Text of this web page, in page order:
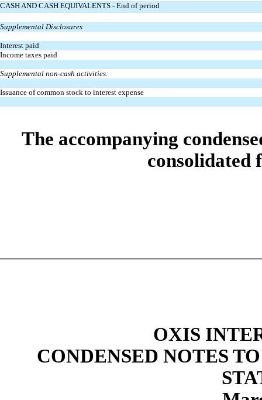
CASH AND CASH EQUIVALENTS - End of period
Supplemental Disclosures
Interest paid
Income taxes paid
Supplemental non-cash activities:
Issuance of common stock to interest expense
The accompanying
consolidated
OXIS
CONDENSED NOTES